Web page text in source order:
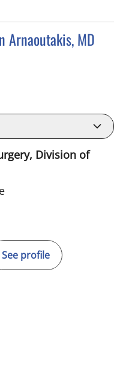
Arnaoutakis, MD
FL
Division of
See profile